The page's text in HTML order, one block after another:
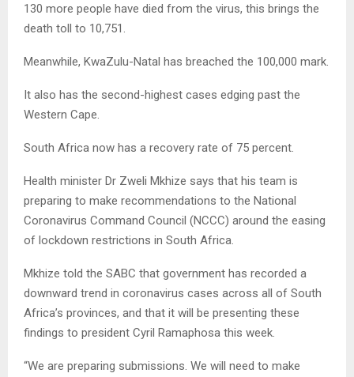
130 more people have died from the virus, this brings the
death toll to 10,751.
Meanwhile, KwaZulu-Natal has breached the 100,000 mark.
It also has the second-highest cases edging past the
Western Cape.
South Africa now has a recovery rate of 75 percent.
Health minister Dr Zweli Mkhize says that his team is
preparing to make recommendations to the National
Coronavirus Command Council (NCCC) around the easing
of lockdown restrictions in South Africa.
Mkhize told the SABC that government has recorded a
downward trend in coronavirus cases across all of South
Africa’s provinces, and that it will be presenting these
findings to president Cyril Ramaphosa this week.
“We are preparing submissions. We will need to make